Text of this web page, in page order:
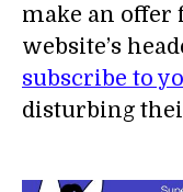
make an offer
website’s
subscribe to
disturbing